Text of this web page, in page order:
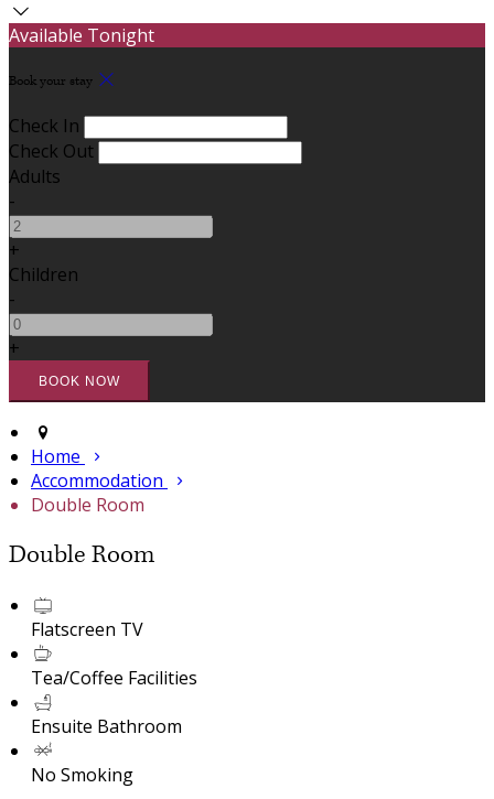
Available Tonight
Book your stay
Check In
Check Out
Adults
-
+
Children
-
+
Home
Accommodation
Double Room
Double Room
Flatscreen TV
Tea/Coffee Facilities
Ensuite Bathroom
No Smoking